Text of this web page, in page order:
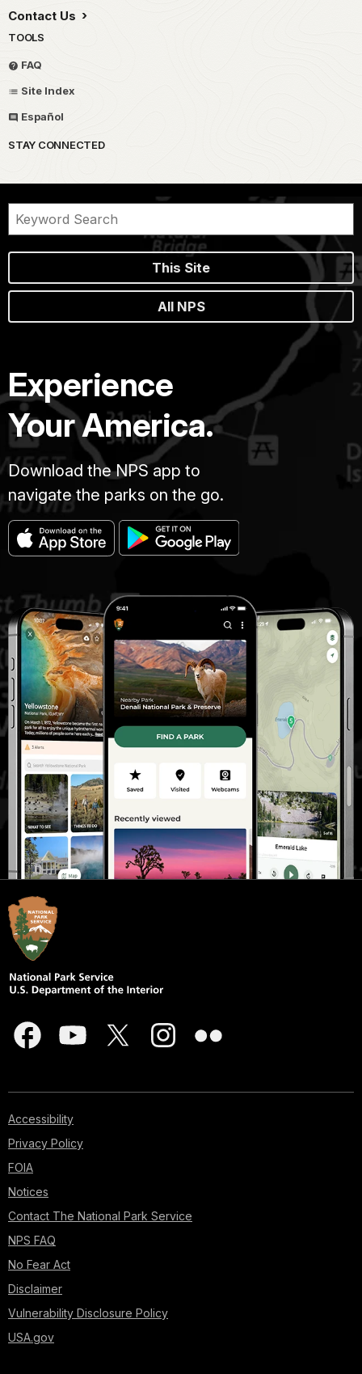
Contact Us
TOOLS
FAQ
Site Index
Español
STAY CONNECTED
This Site
All NPS
Experience
Your America.
Download the NPS app to
navigate the parks on the go.
Accessibility
Privacy Policy
FOIA
Notices
Contact The National Park Service
NPS FAQ
No Fear Act
Disclaimer
Vulnerability Disclosure Policy
USA.gov